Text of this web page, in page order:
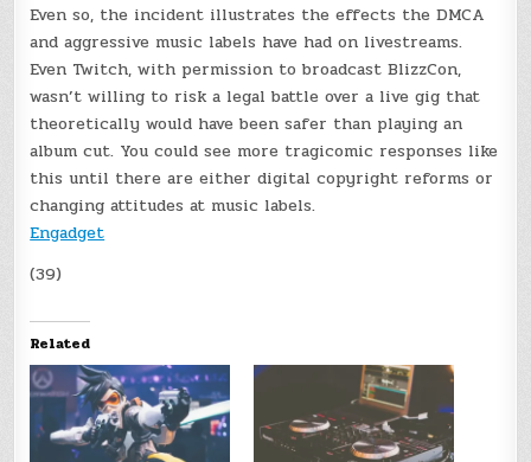
Even so, the incident illustrates the effects the DMCA
and aggressive music labels have had on livestreams.
Even Twitch, with permission to broadcast BlizzCon,
wasn’t willing to risk a legal battle over a live gig that
theoretically would have been safer than playing an
album cut. You could see more tragicomic responses like
this until there are either digital copyright reforms or
changing attitudes at music labels.
Engadget
(39)
Related